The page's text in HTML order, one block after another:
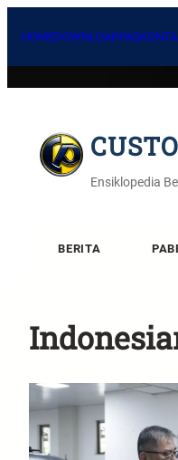
HOMEDOWNLOADFAQ
Ensiklopedia
BERITA